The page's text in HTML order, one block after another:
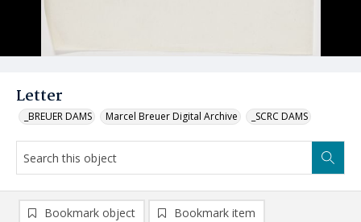
Letter
_BREUER DAMS Marcel Breuer Digital Archive _SCRC DAMS
Bookmark object Bookmark item